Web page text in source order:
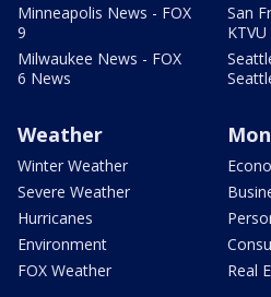
Minneapolis News - FOX
9
Milwaukee News - FOX
6 News
San
KTVU
Weather
Winter Weather
Severe Weather
Hurricanes
Environment
FOX Weather
Real